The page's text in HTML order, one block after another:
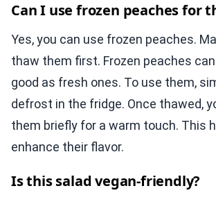
Can I use frozen peaches for
Yes, you can use frozen peaches.
thaw them first. Frozen peaches
good as fresh ones. To use them,
defrost in the fridge. Once thawed,
them briefly for a warm touch. This
enhance their flavor.
Is this salad vegan-friendly?